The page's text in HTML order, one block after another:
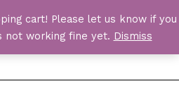
cart! Please let us know if you
not working fine yet. Dismiss
Main